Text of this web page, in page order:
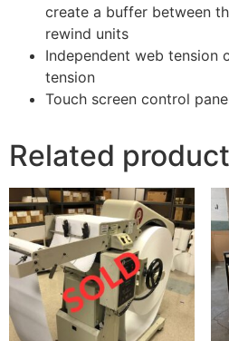
create a buffer between
rewind units
Independent web tension
tension
Touch screen control
Related